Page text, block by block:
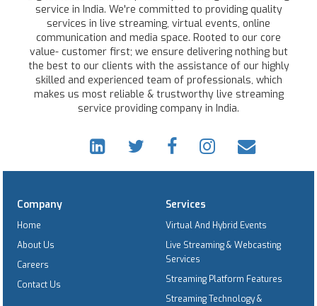
service in India. We're committed to providing quality
services in live streaming, virtual events, online
communication and media space. Rooted to our core
value- customer first; we ensure delivering nothing but
the best to our clients with the assistance of our highly
skilled and experienced team of professionals, which
makes us most reliable & trustworthy live streaming
service providing company in India.
Company
Home
About Us
Careers
Contact Us
Services
Virtual And Hybrid Events
Live Streaming & Webcasting
Services
Streaming Platform Features
Streaming Technology &